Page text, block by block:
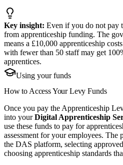
Key insight: Even if you do not pay
from apprenticeship funding. The
means a £10,000 apprenticeship
with fewer than 50 staff may get
apprentices.
Using your funds
How to Access Your Levy Funds
Once you pay the Apprenticeship
into yourDigital Apprenticeship
use these funds to pay for
assessment for your employees. The
the DAS platform, selecting
choosing apprenticeship standards